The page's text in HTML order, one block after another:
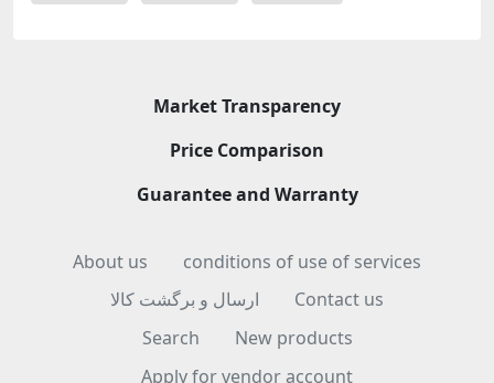
Market Transparency
Price Comparison
Guarantee and Warranty
About us
conditions of use of services
ارسال و برگشت کالا
Contact us
Search
New products
Apply for vendor account